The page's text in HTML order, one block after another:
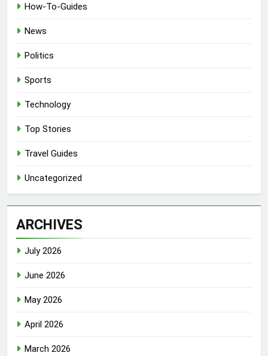
How-To-Guides
News
Politics
Sports
Technology
Top Stories
Travel Guides
Uncategorized
ARCHIVES
July 2026
June 2026
May 2026
April 2026
March 2026